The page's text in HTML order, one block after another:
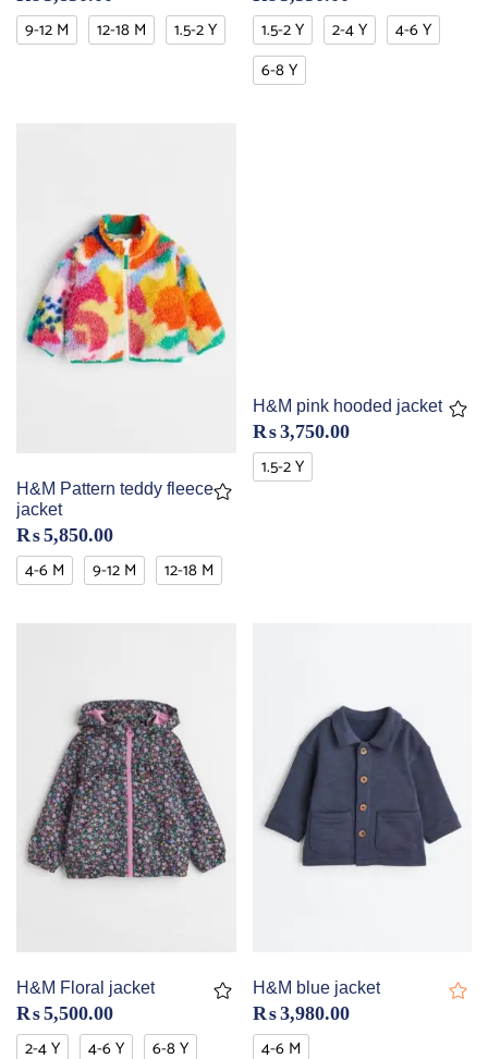
9-12 M 12-18 M 1.5-2 Y 1.5-2 Y 2-4 Y
4-6 Y
6-8 Y
H&M Pattern teddy fleece
jacket
₨5,850.00
4-6 M 9-12 M 12-18 M
H&M pink hooded jacket
₨3,750.00
1.5-2 Y
H&M Floral jacket
₨5,500.00
2-4 Y 4-6 Y
6-8 Y
H&M blue jacket
₨3,980.00
4-6 M